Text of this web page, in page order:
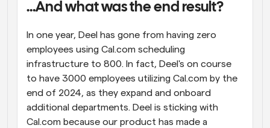
…And what was the end result?
In one year, Deel has gone from having zero
employees using Cal.com scheduling
infrastructure to 800. In fact, Deel's on course
to have 3000 employees utilizing Cal.com by the
end of 2024, as they expand and onboard
additional departments. Deel is sticking with
Cal.com because our product has made a